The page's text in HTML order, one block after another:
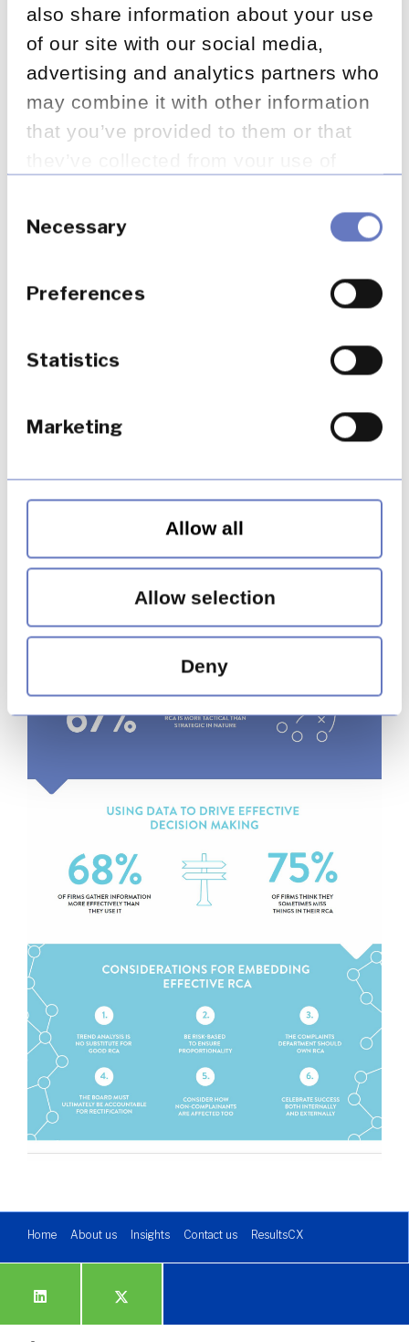
also share information about your use
of our site with our social media,
advertising and analytics partners who
may combine it with other information
that you’ve provided to them or that
Selection
Necessary
Preferences
Statistics
Marketing
Allow all
Allow selection
Deny
Home About us Insights Contact us ResultsCX